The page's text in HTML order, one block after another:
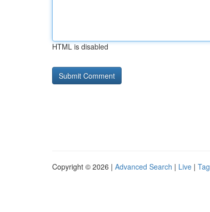
HTML is disabled
Copyright © 2026 | Advanced Search | Live |